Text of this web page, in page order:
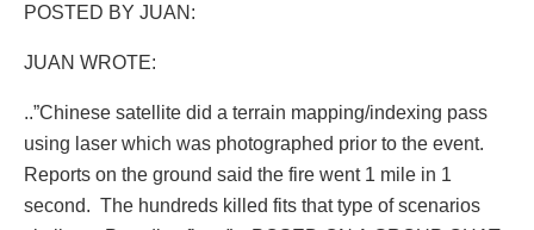
POSTED BY JUAN:
JUAN WROTE:
..”Chinese satellite did a terrain mapping/indexing pass
using laser which was photographed prior to the event.
Reports on the ground said the fire went 1 mile in 1
second. The hundreds killed fits that type of scenarios